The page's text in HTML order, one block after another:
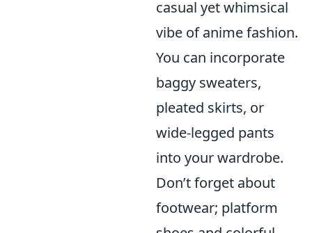
casual yet whimsical
vibe of anime fashion.
You can incorporate
baggy sweaters,
pleated skirts, or
wide-legged pants
into your wardrobe.
Don’t forget about
footwear; platform